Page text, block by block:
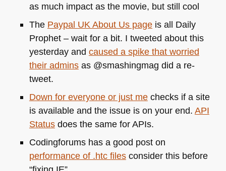
as much impact as the movie, but still cool
The Paypal UK About Us pageis all Daily
Prophet – wait for a bit. I tweeted about this
yesterday and caused a spike that worried
their adminsas @smashingmag did a re-
tweet.
Down for everyone or just mechecks if a site
is available and the issue is on your end. API
Statusdoes the same for APIs.
Codingforums has a good post on
performance of .htc filesconsider this before